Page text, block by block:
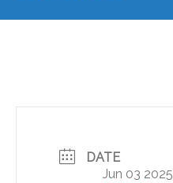
DATE
Jun 03 2025